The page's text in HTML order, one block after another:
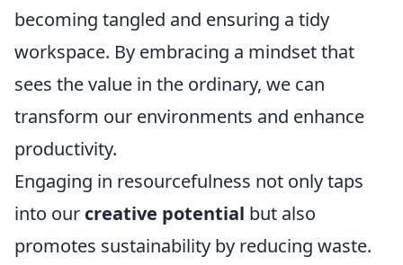
becoming tangled and ensuring a tidy
workspace. By embracing a mindset that
sees the value in the ordinary, we can
transform our environments and enhance
productivity.
Engaging in resourcefulness not only taps
into our creative potential but also
promotes sustainability by reducing waste.